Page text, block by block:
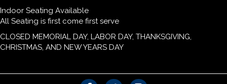
Indoor Seating Available
All Seating is first come first serve
CLOSED MEMORIAL DAY, LABOR DAY, THANKSGIVING,
CHRISTMAS, AND NEW YEARS DAY